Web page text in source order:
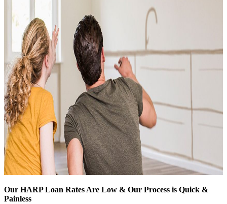
Our HARP Loan Rates Are Low & Our Process is Quick &
Painless